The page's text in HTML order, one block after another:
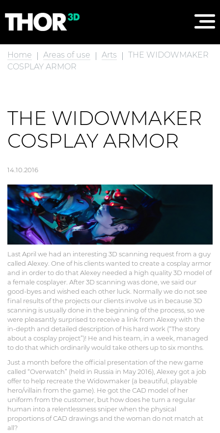
Home Areas of use Arts
THE WIDOWMAKER
COSPLAY ARMOR
THE WIDOWMAKER
COSPLAY ARMOR
14.10.2016
Last April we had an interesting 3D scanning request from a guy
called Alexey. One of his clients wanted to create a cosplay armor
and in order to do that Alexey needed a high quality 3D model of
a female cosplayer. After 3D scanning was done, we said our
good-byes and wished each other luck. Normally we do not see
final results of the projects our clients involve us in because 3D
scanning is usually done in the beginning of the process, so we
were pleasantly surprised to receive a link from Alexey with the
in-depth and detailed description of his hard work (“The story
about a cosplay project”)! He and his team, in a week, managed
to do that which ordinarily would take others up to six months.
Just a month before the official presentation of the new game
called “Overwatch” (held in Russia in May 2016), Alexey got a job
offer to help recreate the Widowmaker (a beautiful, playable
hero/villain from the game). He got the CAD model of her
uniform from the customer, but how does he turn a regular
human into a relentlessness sniper when the physical
proportions of CAD drawings and the woman do not match at
all?